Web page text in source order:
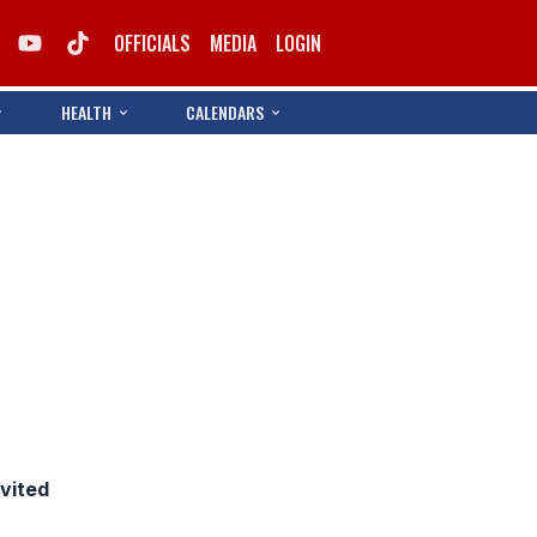
OFFICIALS MEDIA LOGIN
HEALTH CALENDARS